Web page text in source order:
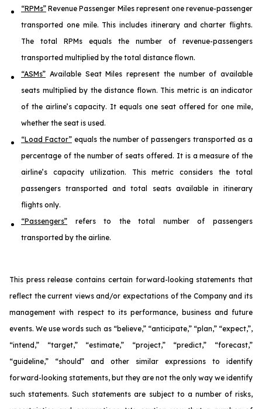
“RPMs” Revenue Passenger Miles represent one revenue-passenger
transported one mile. This includes itinerary and charter flights.
The total RPMs equals the number of revenue-passengers
transported multiplied by the total distance flown.
“ASMs” Available Seat Miles represent the number of available
seats multiplied by the distance flown. This metric is an indicator
of the airline’s capacity. It equals one seat offered for one mile,
whether the seat is used.
“Load Factor”equals the number of passengers transported as a
percentage of the number of seats offered. It is a measure of the
airline’s capacity utilization. This metric considers the total
passengers transported and total seats available in itinerary
flights only.
“Passengers” refers to the total number of passengers
transported by the airline.
This press release contains certain forward-looking statements that
reflect the current views and/or expectations of the Company and its
management with respect to its performance, business and future
events. We use words such as “believe,” “anticipate,” “plan,” “expect,”,
“intend,” “target,” “estimate,” “project,” “predict,” “forecast,”
“guideline,” “should” and other similar expressions to identify
forward-looking statements, but they are not the only way we identify
such statements. Such statements are subject to a number of risks,